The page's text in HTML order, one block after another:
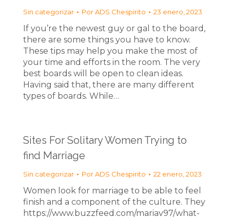
Sin categorizar PorADS Chespirito 23 enero, 2023
If you’re the newest guy or gal to the board,
there are some things you have to know.
These tips may help you make the most of
your time and efforts in the room. The very
best boards will be open to clean ideas.
Having said that, there are many different
types of boards. While…
Sites For Solitary Women Trying to
find Marriage
Sin categorizar PorADS Chespirito 22 enero, 2023
Women look for marriage to be able to feel
finish and a component of the culture. They
https://www.buzzfeed.com/mariav97/what-